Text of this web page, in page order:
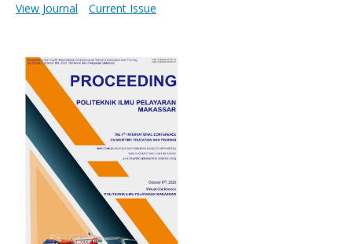
View Journal
Current Issue